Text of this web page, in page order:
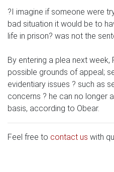
?I imagine if someone were
bad situation it would be to
life in prison? was not the
By entering a plea next
possible grounds of appeal;
evidentiary issues ? such as
concerns ? he can no longer
basis, according to Obear.
Feel free to contact us with